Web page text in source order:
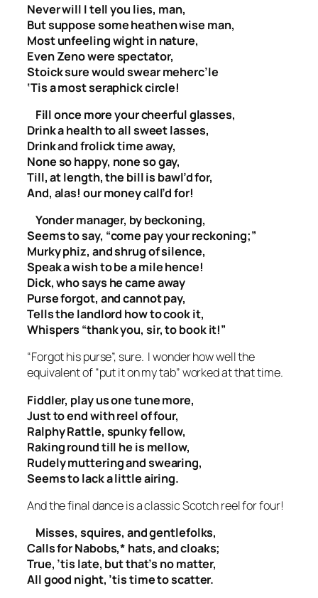
Never will I tell you lies, man,
But suppose some heathen wise man,
Most unfeeling wight in nature,
Even Zeno were spectator,
Stoick sure would swear meherc’le
‘Tis a most seraphick circle!
Fill once more your cheerful glasses,
Drink a health to all sweet lasses,
Drink and frolick time away,
None so happy, none so gay,
Till, at length, the bill is bawl’d for,
And, alas! our money call’d for!
Yonder manager, by beckoning,
Seems to say, “come pay your reckoning;”
Murky phiz, and shrug of silence,
Speak a wish to be a mile hence!
Dick, who says he came away
Purse forgot, and cannot pay,
Tells the landlord how to cook it,
Whispers “thank you, sir, to book it!”
“Forgot his purse”, sure. I wonder how well the
equivalent of “put it on my tab” worked at that time.
Fiddler, play us one tune more,
Just to end with reel of four,
Ralphy Rattle, spunky fellow,
Raking round till he is mellow,
Rudely muttering and swearing,
Seems to lack a little airing.
And the final dance is a classic Scotch reel for four!
Misses, squires, and gentlefolks,
Calls for Nabobs,* hats, and cloaks;
True, ’tis late, but that’s no matter,
All good night, ’tis time to scatter.